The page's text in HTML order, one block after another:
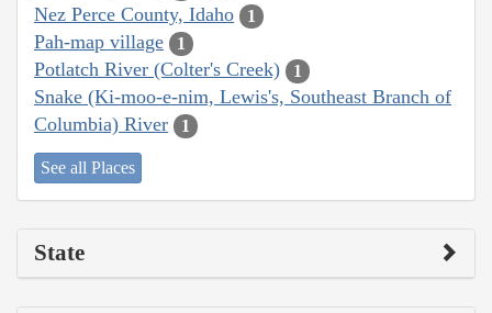
Nez Perce County, Idaho 1
Pah-map village 1
Potlatch River (Colter's Creek) 1
Snake (Ki-moo-e-nim, Lewis's, Southeast Branch of
Columbia) River
1
See all Places
State